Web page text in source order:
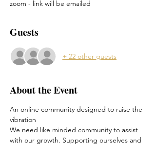
zoom - link will be emailed
Guests
+ 22 other guests
About the Event
An online community designed to raise the
vibration
We need like minded community to assist
with our growth. Supporting ourselves and